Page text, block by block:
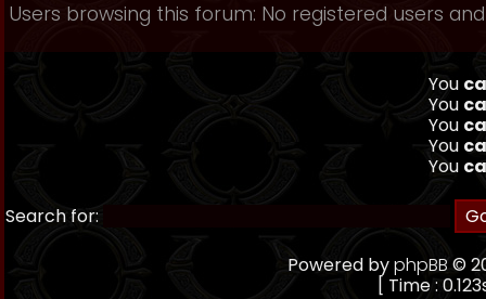
Users browsing this forum: No registered users
You
You
You
You
You
Search for:
Powered byphpBB ©
[ Time :